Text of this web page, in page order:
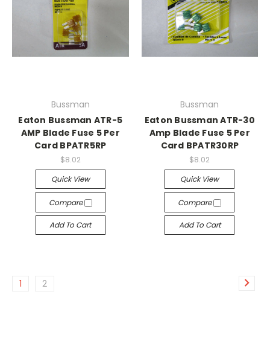
Bussman
Eaton Bussman ATR-5
AMP Blade Fuse 5 Per
Card BPATR5RP
$8.02
Quick View
Compare
Add To Cart
Bussman
Eaton Bussman ATR-30
Amp Blade Fuse 5 Per
Card BPATR30RP
$8.02
Quick View
Compare
Add To Cart
1 2